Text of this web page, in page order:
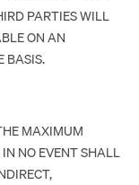
PARTIES WILL
ON AN
BASIS.
MAXIMUM
NO EVENT SHALL